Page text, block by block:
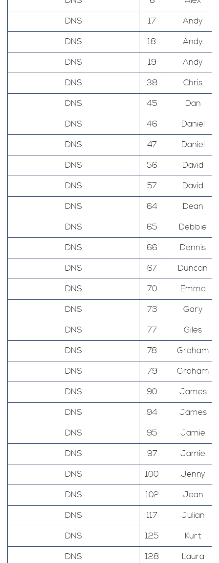
DNS
17
Andy
DNS
18
Andy
DNS
19
Andy
DNS
38
Chris
DNS
45
Dan
DNS
46
Daniel
DNS
47
Daniel
DNS
56
David
DNS
57
David
DNS
64
Dean
DNS
65
Debbie
DNS
66
Dennis
DNS
67
Duncan
DNS
70
Emma
DNS
73
Gary
DNS
77
Giles
DNS
78
Graham
DNS
79
Graham
DNS
90
James
DNS
94
James
DNS
95
Jamie
DNS
97
Jamie
DNS
100
Jenny
DNS
102
Jean
DNS
117
Julian
DNS
125
Kurt
DNS
128
Laura